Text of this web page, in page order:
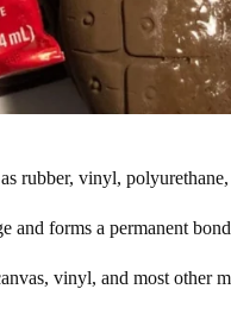
rubber, vinyl,
and forms a permanent
vinyl, and most other